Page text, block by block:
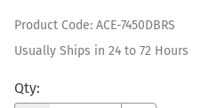
Product Code: ACE-7450DBRS
Usually Ships in 24 to 72 Hours
Qty: